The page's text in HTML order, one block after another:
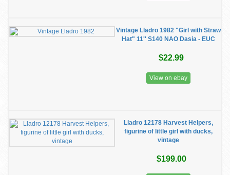
Vintage Lladro 1982 "Girl with Straw
Hat" 11'' S140 NAO Dasia - EUC
$22.99
View on ebay
Lladro 12178 Harvest Helpers,
figurine of little girl with ducks,
vintage
$199.00